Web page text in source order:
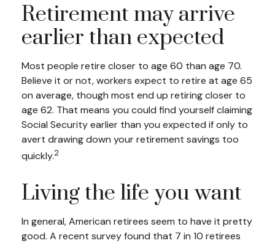
Retirement may arrive
earlier than expected
Most people retire closer to age 60 than age 70.
Believe it or not, workers expect to retire at age 65
on average, though most end up retiring closer to
age 62. That means you could find yourself claiming
Social Security earlier than you expected if only to
avert drawing down your retirement savings too
quickly.2
Living the life you want
In general, American retirees seem to have it pretty
good. A recent survey found that 7 in 10 retirees